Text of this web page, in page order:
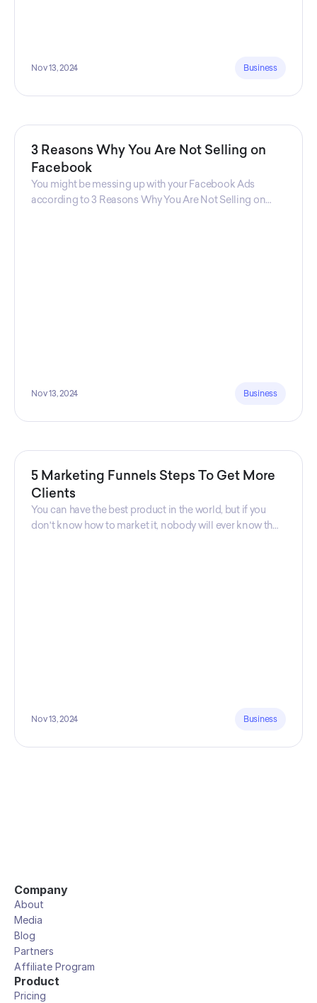
Nov 13, 2024 Business
3 Reasons Why You Are Not Selling on
Facebook
You might be messing up with your Facebook Ads
according to 3 Reasons Why You Are Not Selling on
Nov 13, 2024 Business
5 Marketing Funnels Steps To Get More
Clients
You can have the best product in the world, but if you
don't know how to market it, nobody will ever know that
Nov 13, 2024 Business
Company
About
Media
Blog
Partners
Affiliate Program
Product
Pricing